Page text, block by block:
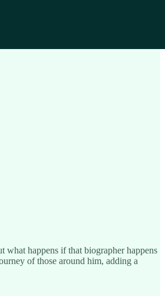
what happens if that biographer happens
of those around him, adding a